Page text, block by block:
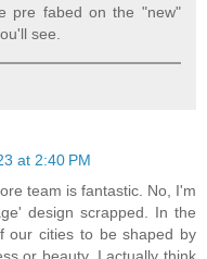
pre fabed on the "new"
see.
at 2:40 PM
team is fantastic. No, I'm
design scrapped. In the
our cities to be shaped by
or beauty. I actually think